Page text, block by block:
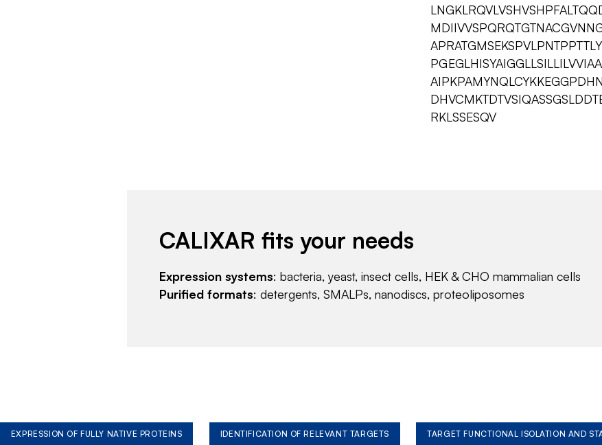
RKLSSESQV
CALIXAR fits your needs
Expression systems: bacteria, yeast, insect cells, HEK & CHO mammalian cells
Purified formats: detergents, SMALPs, nanodiscs, proteoliposomes
EXPRESSION OF FULLY NATIVE PROTEINS IDENTIFICATION OF RELEVANT TARGETS TARGET FUNCTIONAL ISOLATION AND